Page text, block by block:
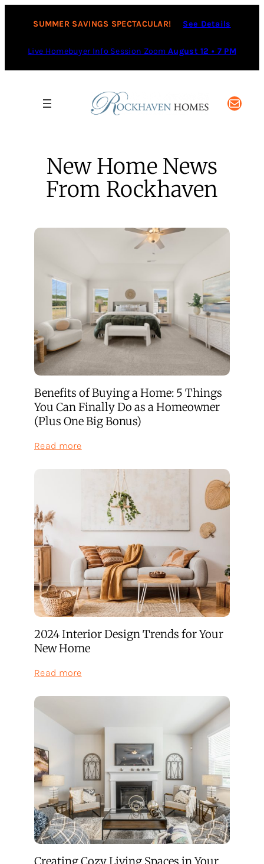
SUMMER SAVINGS SPECTACULAR! See Details
Live Homebuyer Info Session ZoomAugust 12 • 7 PM
Mail
New Home News
From Rockhaven
Benefits of Buying a Home: 5 Things
You Can Finally Do as a Homeowner
(Plus One Big Bonus)
Read more:
of
Home:
Things
You
Can
Finally
Do
as
a
Homeowner
(Plus
Big
Bonus)
2024 Interior Design Trends for Your
New Home
Read more:
Interior
for
New
Home